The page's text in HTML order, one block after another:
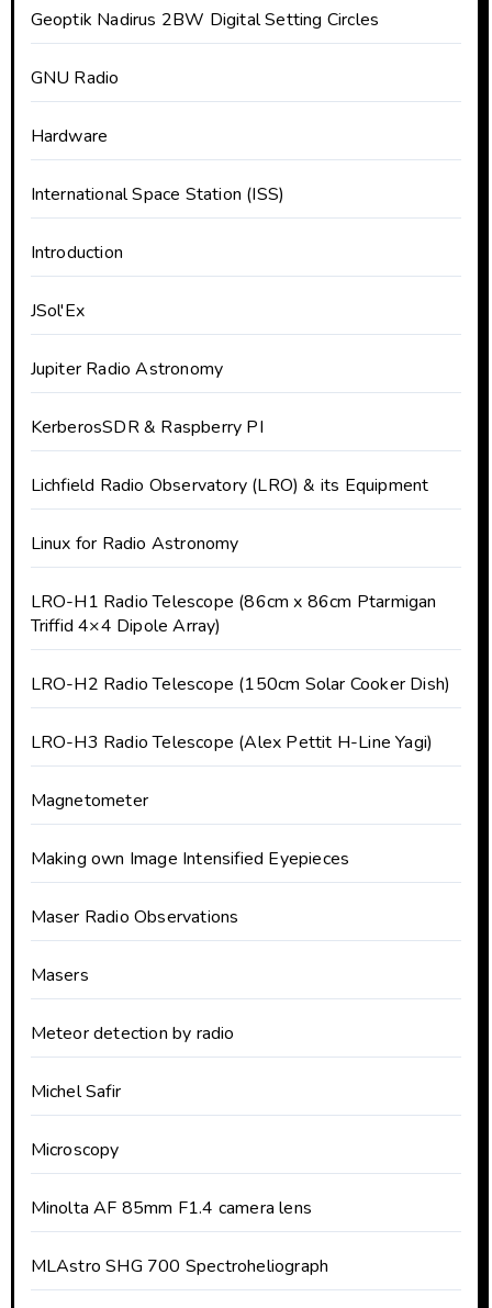
Geoptik Nadirus 2BW Digital Setting Circles
GNU Radio
Hardware
International Space Station (ISS)
Introduction
JSol'Ex
Jupiter Radio Astronomy
KerberosSDR & Raspberry PI
Lichfield Radio Observatory (LRO) & its Equipment
Linux for Radio Astronomy
LRO-H1 Radio Telescope (86cm x 86cm Ptarmigan
Triffid 4×4 Dipole Array)
LRO-H2 Radio Telescope (150cm Solar Cooker Dish)
LRO-H3 Radio Telescope (Alex Pettit H-Line Yagi)
Magnetometer
Making own Image Intensified Eyepieces
Maser Radio Observations
Masers
Meteor detection by radio
Michel Safir
Microscopy
Minolta AF 85mm F1.4 camera lens
MLAstro SHG 700 Spectroheliograph